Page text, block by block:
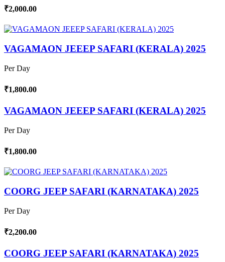
₹2,000.00
VAGAMAON JEEEP SAFARI (KERALA) 2025
Per Day
₹1,800.00
VAGAMAON JEEEP SAFARI (KERALA) 2025
Per Day
₹1,800.00
COORG JEEP SAFARI (KARNATAKA) 2025
Per Day
₹2,200.00
COORG JEEP SAFARI (KARNATAKA) 2025